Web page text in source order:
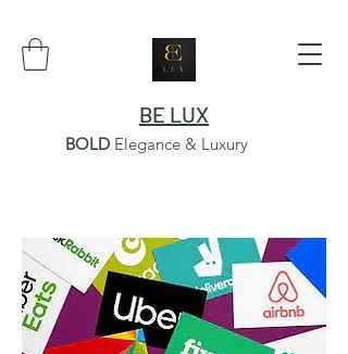
BE LUX
BOLD Elegance & Luxury